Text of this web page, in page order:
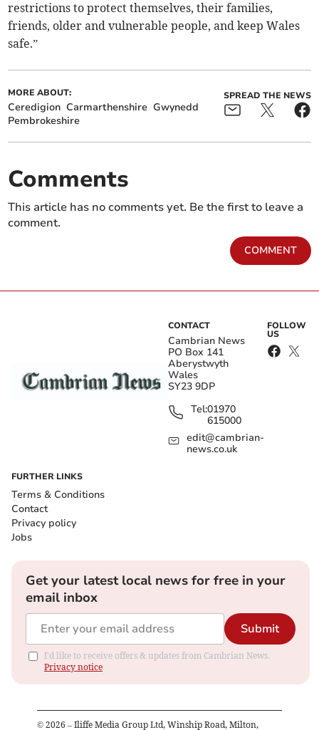
restrictions to protect themselves, their families,
friends, older and vulnerable people, and keep Wales
safe.”
MORE ABOUT:
Ceredigion Carmarthenshire Gwynedd
Pembrokeshire
SPREAD THE NEWS
Comments
This article has no comments yet. Be the first to leave a
comment.
COMMENT
CONTACT
Cambrian News
PO Box 141
Aberystwyth
Wales
SY23 9DP
Tel:01970
615000
edit@cambrian-
news.co.uk
FOLLOW
US
FURTHER LINKS
Terms & Conditions
Contact
Privacy policy
Jobs
Get your latest local news for free in your
email inbox
Submit
I'd like to receive offers & updates from Cambrian News.
Privacy notice
© 2026 – Iliffe Media Group Ltd, Winship Road, Milton,